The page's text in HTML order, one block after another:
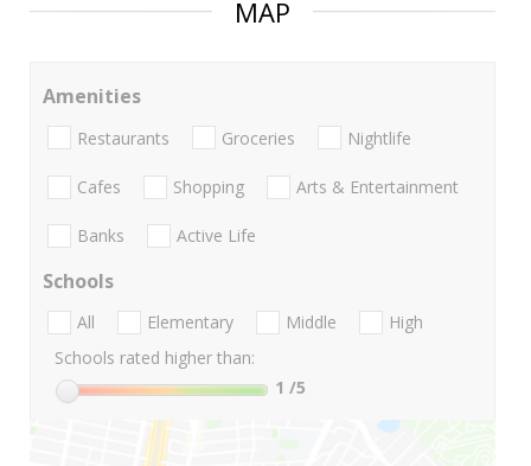
MAP
Amenities
Restaurants Groceries Nightlife
Cafes Shopping Arts & Entertainment
Banks Active Life
Schools
All Elementary Middle
High
Schools rated higher than:
1 /5